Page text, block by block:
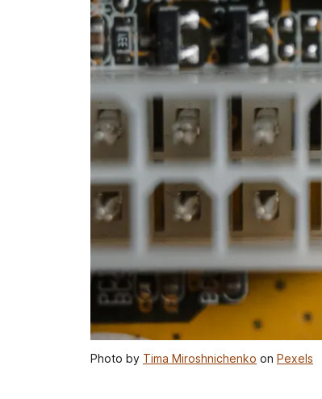
Photo by Tima Miroshnichenko on Pexels